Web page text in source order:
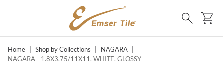
SKIP TO MAIN CONTENT
Search
Home Shop by Collections NAGARA
NAGARA - 1.8X3.75/11X11, WHITE, GLOSSY